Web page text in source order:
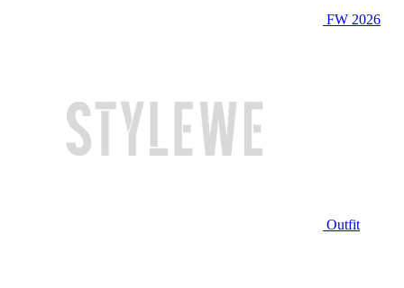
FW 2026
Outfit